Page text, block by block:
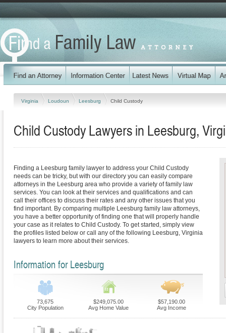
Virginia Loudoun Leesburg Child Custody
Child Custody Lawyers in Leesburg,
Finding a Leesburg family lawyer to address your Child Custody
needs can be tricky, but with our directory you can easily compare
attorneys in the Leesburg area who provide a variety of family law
services. You can look at their services and qualifications and can
call their offices to discuss their rates and any other issues that you
find important. By comparing multiple Leesburg family law attorneys,
you have a better opportunity of finding one that will properly handle
your case as it relates to Child Custody. To get started, simply view
the profiles listed below or call any of the following Leesburg, Virginia
lawyers to learn more about their services.
Information for Leesburg
73,675
City Population
$249,075.00
Avg Home Value
$57,190.00
Avg Income